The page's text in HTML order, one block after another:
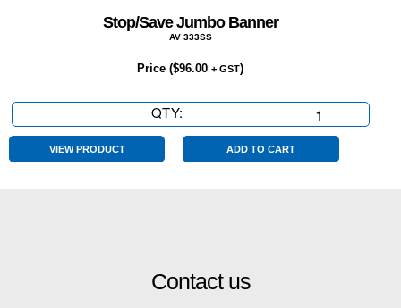
Stop/Save Jumbo Banner
AV 333SS
Price ($96.00 + GST)
QTY:
Jumbo
Banner
VIEW PRODUCT ADD TO CART
Contact us